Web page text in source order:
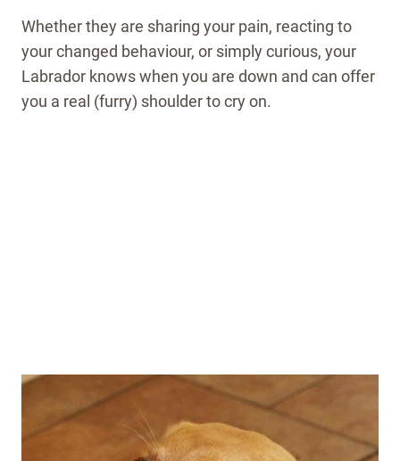
Whether they are sharing your pain, reacting to
your changed behaviour, or simply curious, your
Labrador knows when you are down and can offer
you a real (furry) shoulder to cry on.